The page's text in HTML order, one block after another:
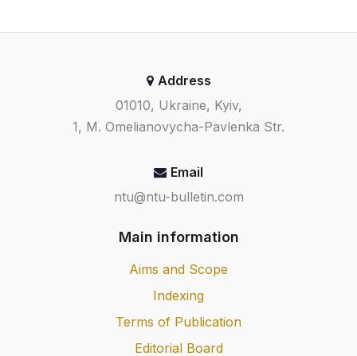
Address
01010, Ukraine, Kyiv,
1, M. Omelianovycha-Pavlenka Str.
Email
ntu@ntu-bulletin.com
Main information
Aims and Scope
Indexing
Terms of Publication
Editorial Board